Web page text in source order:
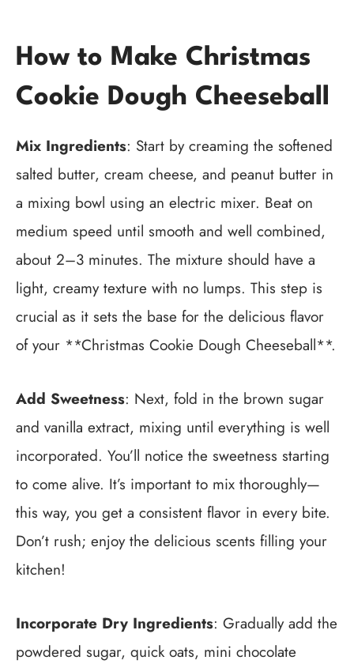
How to Make Christmas
Cookie Dough Cheeseball
Mix Ingredients: Start by creaming the softened
salted butter, cream cheese, and peanut butter in
a mixing bowl using an electric mixer. Beat on
medium speed until smooth and well combined,
about 2–3 minutes. The mixture should have a
light, creamy texture with no lumps. This step is
crucial as it sets the base for the delicious flavor
of your **Christmas Cookie Dough Cheeseball**.
Add Sweetness: Next, fold in the brown sugar
and vanilla extract, mixing until everything is well
incorporated. You’ll notice the sweetness starting
to come alive. It’s important to mix thoroughly—
this way, you get a consistent flavor in every bite.
Don’t rush; enjoy the delicious scents filling your
kitchen!
Incorporate Dry Ingredients: Gradually add the
powdered sugar, quick oats, mini chocolate